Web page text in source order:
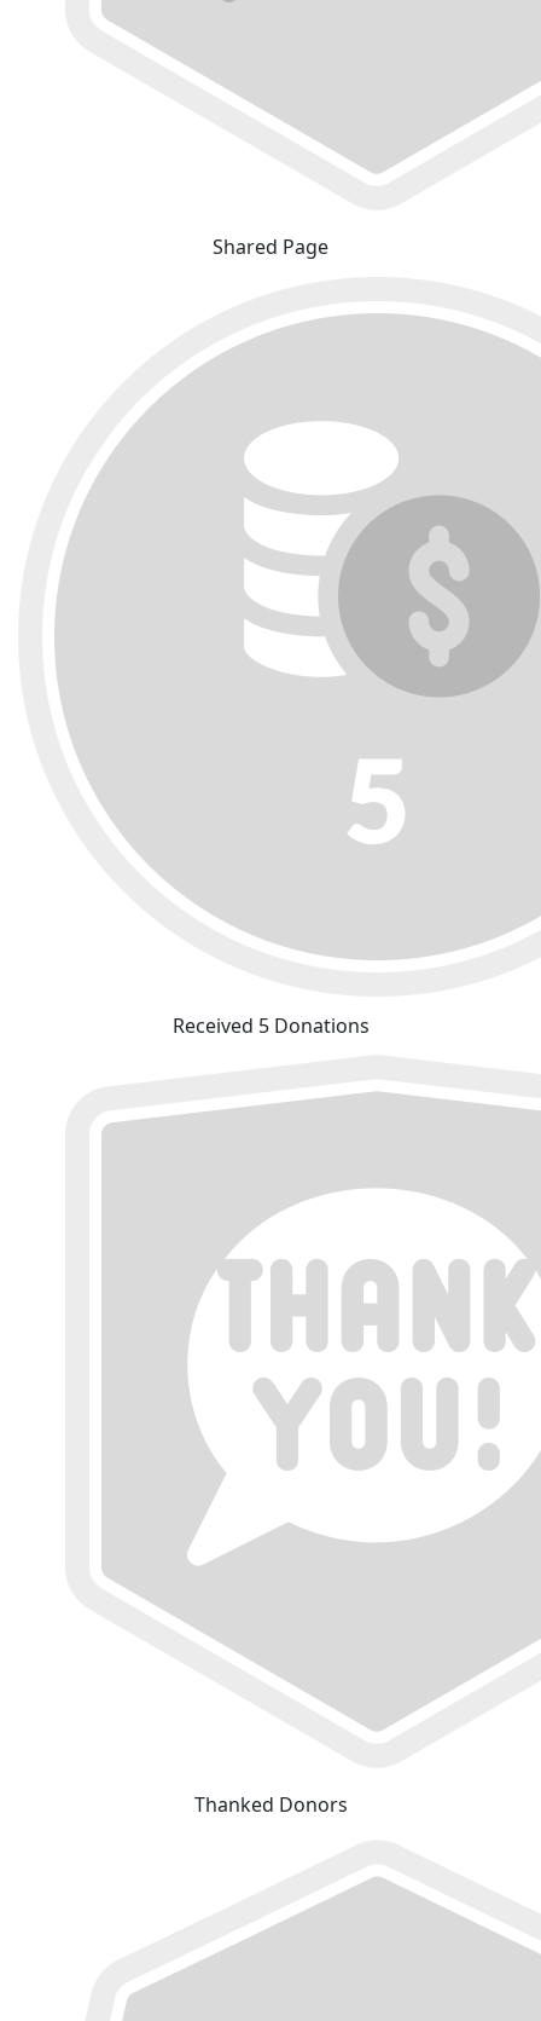
Shared Page
Received 5 Donations
Thanked Donors